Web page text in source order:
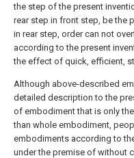
the step of the present
rear step in front step, be the
in rear step, order can not
according to the present
the effect of quick, efficient,
Although above-described
detailed description to the
of embodiment that is only
than whole embodiment,
embodiments according to
under the premise of without